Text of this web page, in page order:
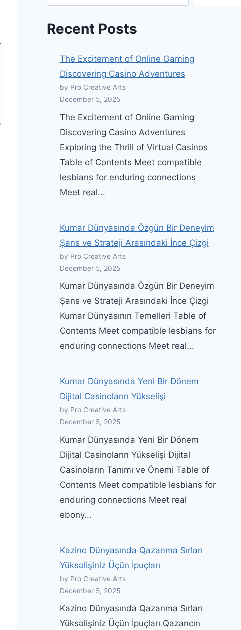
Recent Posts
The Excitement of Online Gaming
Discovering Casino Adventures
by Pro Creative Arts
December 5, 2025
The Excitement of Online Gaming
Discovering Casino Adventures
Exploring the Thrill of Virtual Casinos
Table of Contents Meet compatible
lesbians for enduring connections
Meet real...
Kumar Dünyasında Özgün Bir Deneyim
Şans ve Strateji Arasındaki İnce Çizgi
by Pro Creative Arts
December 5, 2025
Kumar Dünyasında Özgün Bir Deneyim
Şans ve Strateji Arasındaki İnce Çizgi
Kumar Dünyasının Temelleri Table of
Contents Meet compatible lesbians for
enduring connections Meet real...
Kumar Dünyasında Yeni Bir Dönem
Dijital Casinoların Yükselişi
by Pro Creative Arts
December 5, 2025
Kumar Dünyasında Yeni Bir Dönem
Dijital Casinoların Yükselişi Dijital
Casinoların Tanımı ve Önemi Table of
Contents Meet compatible lesbians for
enduring connections Meet real
ebony...
Kazino Dünyasında Qazanma Sırları
Yüksəlişiniz Üçün İpuçları
by Pro Creative Arts
December 5, 2025
Kazino Dünyasında Qazanma Sırları
Yüksəlişiniz Üçün İpuçları Qazancın